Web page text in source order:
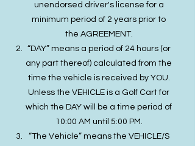
unendorsed driver's license for a
minimum period of 2 years prior to
the AGREEMENT.
“DAY” means a period of 24 hours (or
any part thereof) calculated from the
time the vehicle is received by YOU.
Unless the VEHICLE is a Golf Cart for
which the DAY will be a time period of
10:00 AM until 5:00 PM.
“The Vehicle” means the VEHICLE/S